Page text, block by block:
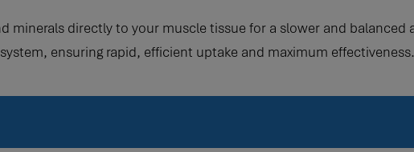
minerals directly to your muscle tissue for a slower and balanced
ensuring rapid, efficient uptake and maximum effectiveness.